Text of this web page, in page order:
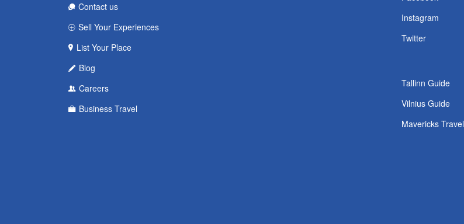
Contact us
Sell Your Experiences
List Your Place
Blog
Careers
Business Travel
Instagram
Twitter
Tallinn Guide
Vilnius Guide
Mavericks Travel